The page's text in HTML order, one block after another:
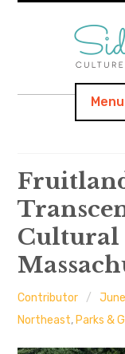
Menu
Home
About
Important
Cultural
Contributor
Northeast, Parks &